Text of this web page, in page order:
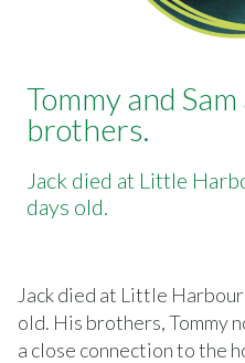
Tommy and
brothers.
Jack died at Little
days old.
Jack died at Little
old. His brothers, Tommy
a close connection to the